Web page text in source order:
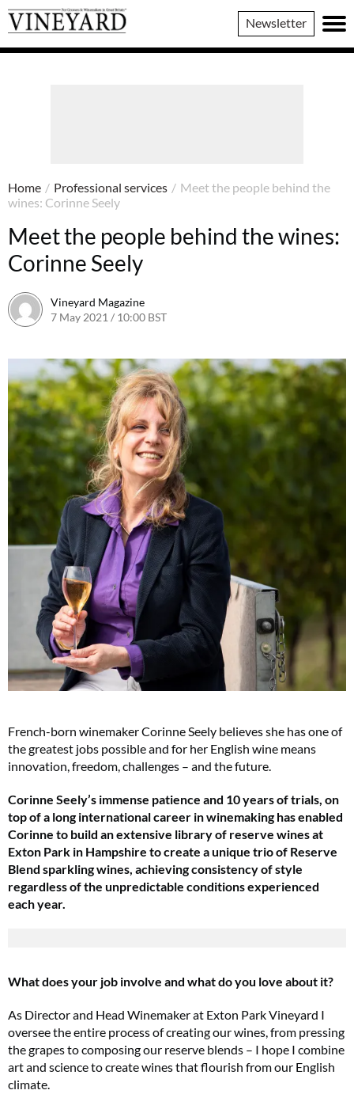
Vineyard
Magazine
Newsletter
Home / Professional services / Meet the people behind the
wines: Corinne Seely
Meet the people behind the wines:
Corinne Seely
Vineyard Magazine
7 May 2021 / 10:00 BST
French-born winemaker Corinne Seely believes she has one of
the greatest jobs possible and for her English wine means
innovation, freedom, challenges – and the future.
Corinne Seely’s immense patience and 10 years of trials, on
top of a long international career in winemaking has enabled
Corinne to build an extensive library of reserve wines at
Exton Park in Hampshire to create a unique trio of Reserve
Blend sparkling wines, achieving consistency of style
regardless of the unpredictable conditions experienced
each year.
What does your job involve and what do you love about it?
As Director and Head Winemaker at Exton Park Vineyard I
oversee the entire process of creating our wines, from pressing
the grapes to composing our reserve blends – I hope I combine
art and science to create wines that flourish from our English
climate.